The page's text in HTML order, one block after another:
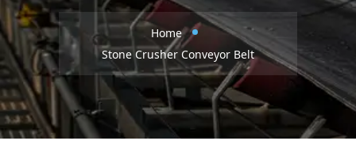
Home
Stone Crusher Conveyor Belt